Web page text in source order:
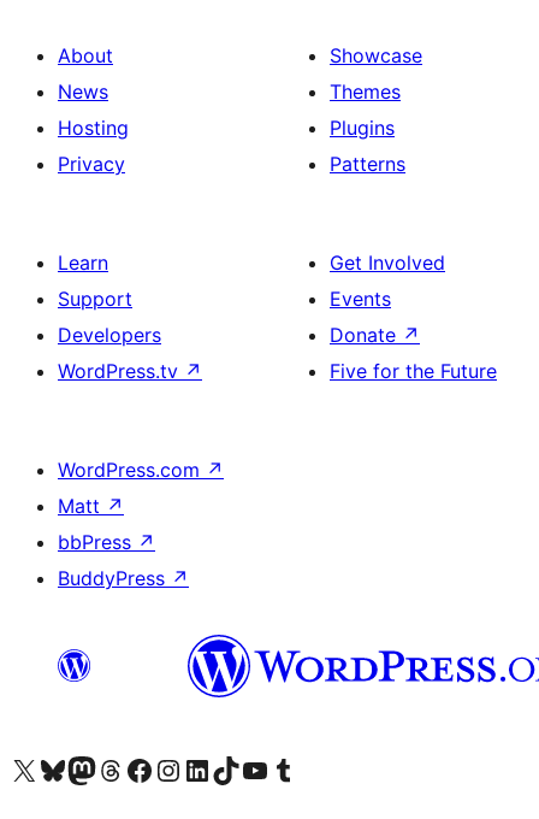
About
News
Hosting
Privacy
Showcase
Themes
Plugins
Patterns
Learn
Support
Developers
WordPress.tv ↗
Get Involved
Events
Donate ↗
Five for the Future
WordPress.com ↗
Matt ↗
bbPress ↗
BuddyPress ↗
Visit our X (formerly Twitter) account
Visit our Bluesky account
Visit our Mastodon account
Visit our Threads account
Visit our Facebook page
Visit our Instagram account
Visit our LinkedIn account
Visit our TikTok account
Visit our YouTube channel
Visit our Tumblr account